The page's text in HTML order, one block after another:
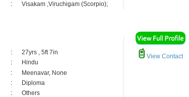
: Visakam ,Viruchigam (Scorpio);
:
27yrs , 5ft 7in
:
Hindu
:
Meenavar, None
:
Diploma
:
Others
View Contact